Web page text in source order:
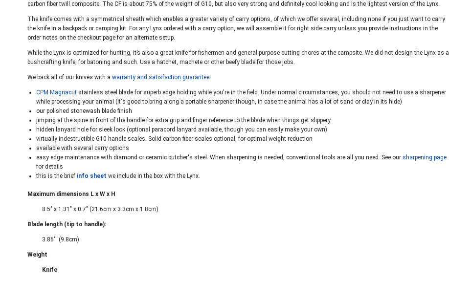
carbon fiber twill composite. The CF is about 75% of the weight of G10, but also very strong and definitely cool looking and is the lightest version of the Lynx.
The knife comes with a symmetrical sheath which enables a greater variety of carry options, of which we offer several, including none if you just want to carry
the knife in a backpack or camping kit. For any Lynx ordered with a carry option, we will assemble it for right side carry unless you provide instructions in the
order notes on the checkout page for an alternate setup.
While the Lynx is optimized for hunting, it’s also a great knife for fishermen and general purpose cutting chores at the campsite. We did not design the Lynx as a
bushcrafting knife, for batoning and such. Use a hatchet, machete or other beefy blade for those jobs.
We back all of our knives with a warranty and satisfaction guarantee!
CPM Magnacut stainless steel blade for superb edge holding while you're in the field. Under normal circumstances, you should not need to use a sharpener
while processing your animal (It's good to bring along a portable sharpener though, in case the animal has a lot of sand or clay in its hide)
our polished stonewash blade finish
jimping at the spine in front of the handle for extra grip and finger reference to the blade when things get slippery.
hidden lanyard hole for sleek look (optional paracord lanyard available, though you can easily make your own)
virtually indestructible G10 handle scales. Solid carbon fiber scales optional, for optimal weight reduction
available with several carry options
easy edge maintenance with diamond or ceramic butcher's steel. When sharpening is needed, conventional tools are all you need. See our sharpening page
for details
this is the brief info sheet we include in the box with the Lynx.
Maximum dimensions L x W x H
8.5" x 1.31" x 0.7" (21.6cm x 3.3cm x 1.8cm)
Blade length (tip to handle):
3.86" (9.8cm)
Weight
Knife